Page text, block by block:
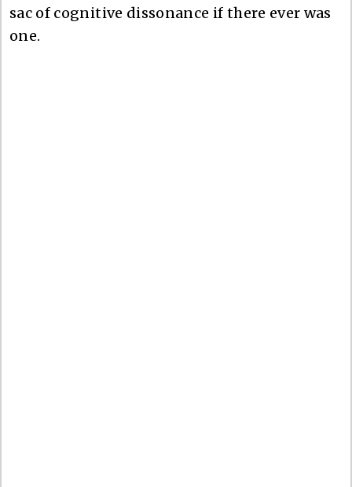
sac of cognitive dissonance if there ever was
one.